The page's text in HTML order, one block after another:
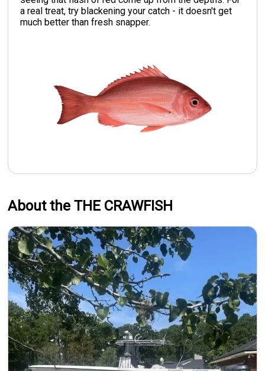
a real treat, try blackening your catch - it doesn't get
much better than fresh snapper.
About the THE CRAWFISH